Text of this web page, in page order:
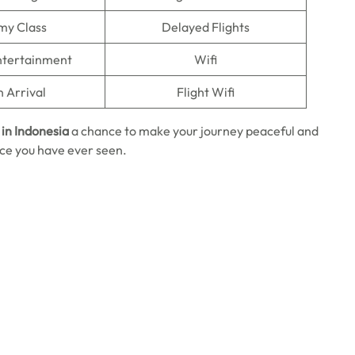
Class Delayed Flights
Wifi
Arrival Flight Wifi
Indonesiaa chance to make your journey peaceful and
you have ever seen.